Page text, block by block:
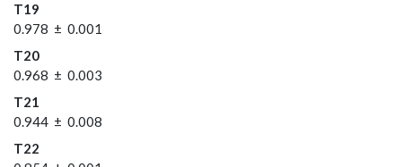
T19
0.978 ± 0.001
T20
0.968 ± 0.003
T21
0.944 ± 0.008
T22